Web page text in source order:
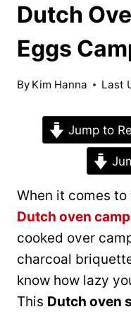
Dutch
Eggs
By Kim Hanna Last
Jump to
When it comes
Dutch oven
cooked over
charcoal
know how lazy
This Dutch oven